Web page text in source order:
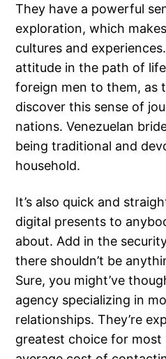
They have a powerful
exploration, which
cultures and
attitude in the path of
foreign men to them, as
discover this sense of
nations. Venezuelan
being traditional and
household.
It’s also quick and
digital presents to
about. Add in the
there shouldn’t be
Sure, you might’ve
agency specializing in
relationships. They’re
greatest choice for most